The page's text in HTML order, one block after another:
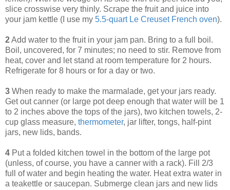
slice crosswise very thinly. Scrape the fruit and juice into
your jam kettle (I use my 5.5-quart Le Creuset French oven).
2Add water to the fruit in your jam pan. Bring to a full boil.
Boil, uncovered, for 7 minutes; no need to stir. Remove from
heat, cover and let stand at room temperature for 2 hours.
Refrigerate for 8 hours or for a day or two.
3 When ready to make the marmalade, get your jars ready.
Get out canner (or large pot deep enough that water will be 1
to 2 inches above the tops of the jars), two kitchen towels, 2-
cup glass measure, thermometer, jar lifter, tongs, half-pint
jars, new lids, bands.
4 Put a folded kitchen towel in the bottom of the large pot
(unless, of course, you have a canner with a rack). Fill 2/3
full of water and begin heating the water. Heat extra water in
a teakettle or saucepan. Submerge clean jars and new lids